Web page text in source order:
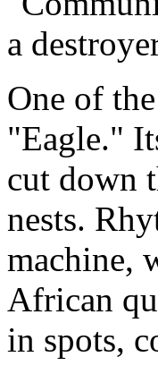
a
One of
"Eagle."
cut down
nests.
machine,
African
in spots,